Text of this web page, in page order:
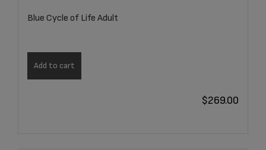
Blue Cycle of Life Adult
Add to cart
$269.00